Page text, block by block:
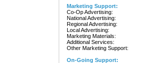
Marketing Support:
Co-Op Advertising:
National Advertising:
Regional Advertising:
Local Advertising:
Marketing Materials:
Additional Services:
Other Marketing Support:
On-Going Support: